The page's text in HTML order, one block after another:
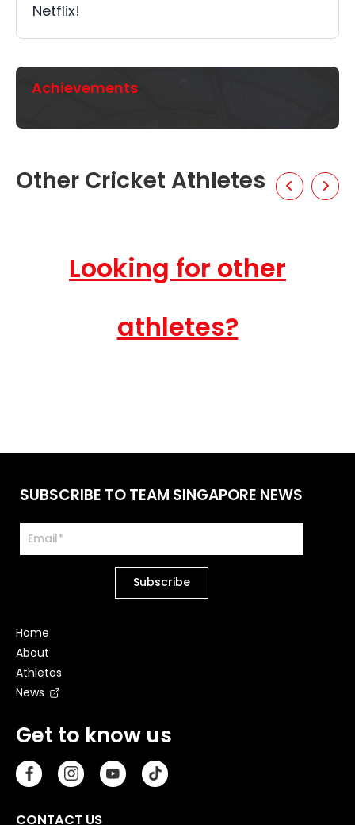
Netflix!
Achievements
Other Cricket Athletes
Looking for other
athletes?
Get to know us
CONTACT US
Home
About
Athletes
News
SUBSCRIBE TO TEAM SINGAPORE NEWS